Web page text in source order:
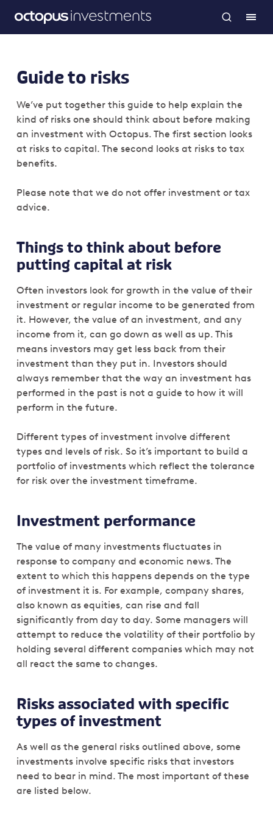
Guide to risks
We’ve put together this guide to help explain the
kind of risks one should think about before making
an investment with Octopus. The first section looks
at risks to capital. The second looks at risks to tax
benefits.
Please note that we do not offer investment or tax
advice.
Things to think about before
putting capital at risk
Often investors look for growth in the value of their
investment or regular income to be generated from
it. However, the value of an investment, and any
income from it, can go down as well as up. This
means investors may get less back from their
investment than they put in. Investors should
always remember that the way an investment has
performed in the past is not a guide to how it will
perform in the future.
Different types of investment involve different
types and levels of risk. So it’s important to build a
portfolio of investments which reflect the tolerance
for risk over the investment timeframe.
Investment performance
The value of many investments fluctuates in
response to company and economic news. The
extent to which this happens depends on the type
of investment it is. For example, company shares,
also known as equities, can rise and fall
significantly from day to day. Some managers will
attempt to reduce the volatility of their portfolio by
holding several different companies which may not
all react the same to changes.
Risks associated with specific
types of investment
As well as the general risks outlined above, some
investments involve specific risks that investors
need to bear in mind. The most important of these
are listed below.